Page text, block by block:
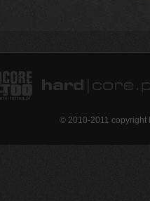
© 2010-2011 copyright